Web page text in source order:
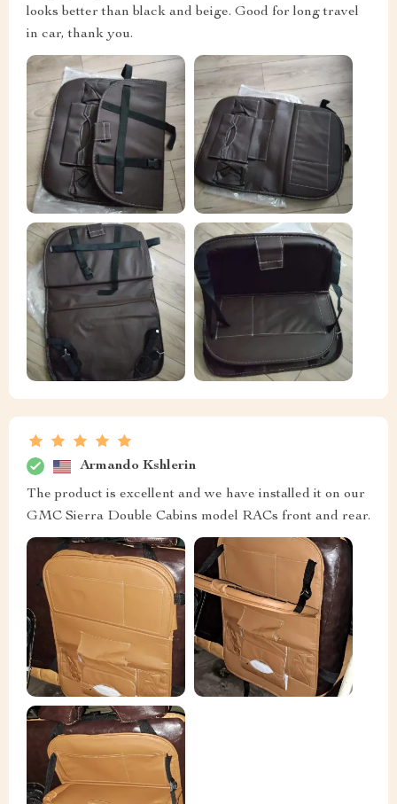
looks better than black and beige. Good for long travel
in car, thank you.
Armando Kshlerin
The product is excellent and we have installed it on our
GMC Sierra Double Cabins model RACs front and rear.